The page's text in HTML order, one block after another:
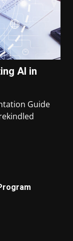
AI in
Guide